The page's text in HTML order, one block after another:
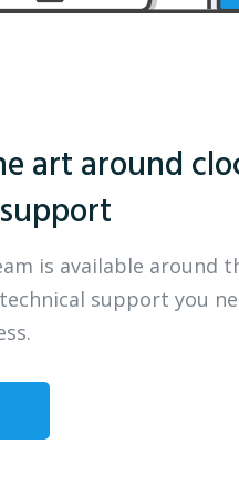
art around
is available around
support you